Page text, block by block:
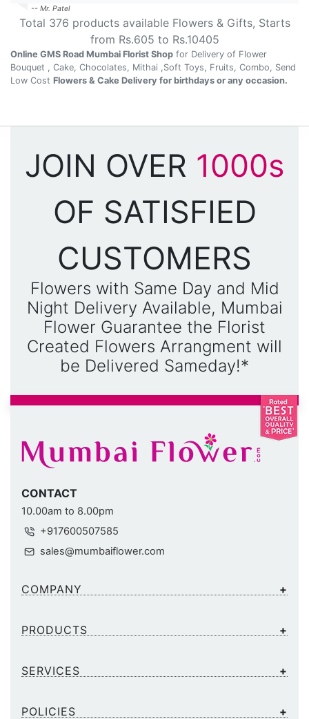
-- Mr. Patel
Total 376 products available Flowers & Gifts, Starts
from Rs.605 to Rs.10405
Online GMS Road Mumbai Florist Shop for Delivery of Flower
Bouquet , Cake, Chocolates, Mithai ,Soft Toys, Fruits, Combo, Send
Low Cost Flowers & Cake Delivery for birthdays or any occasion.
JOIN OVER 1000s
OF SATISFIED
CUSTOMERS
Flowers with Same Day and Mid
Night Delivery Available, Mumbai
Flower Guarantee the Florist
Created Flowers Arrangment will
be Delivered Sameday!*
CONTACT
10.00am to 8.00pm
+917600507585
sales@mumbaiflower.com
COMPANY
PRODUCTS
SERVICES
POLICIES